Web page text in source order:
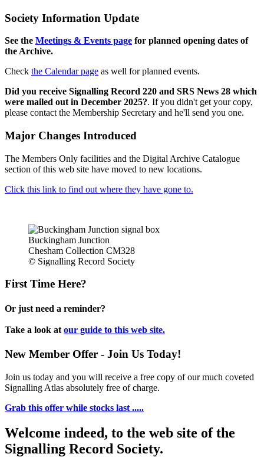
Society Information Update
See the Meetings & Events page for planned opening dates of
the Archive.
Check the Calendar page as well for planned events.
Did you receive Signalling Record 220 and SRS News 28 which
were mailed out in December 2025?. If you didn't get your copy,
please contact the Membership Secretary and he'll send you one.
Major Changes Introduced
The Members Only facilities and the Digital Archive Catalogue
section of this web site have moved to new locations.
Click this link to find out where they have gone to.
Buckingham Junction
Chesham Collection CM328
© Signalling Record Society
First Time Here?
Or just need a reminder?
Take a look at our guide to this web site.
New Member Offer - Join Us Today!
Join us today and you will receive a free copy of our much coveted
Signalling Atlas absolutely free of charge.
Grab this offer while stocks last .....
Welcome indeed, to the web site of the
Signalling Record Society.